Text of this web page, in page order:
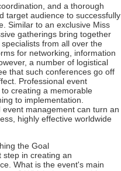
and a thorough
target audience to successfully
Similar to an exclusive Miss
gatherings bring together
from all over the
for networking, information
a number of logistical
that such conferences go off
Professional event
creating a memorable
to implementation.
management can turn an
highly effective worldwide
the Goal
step in creating an
What is the event's main